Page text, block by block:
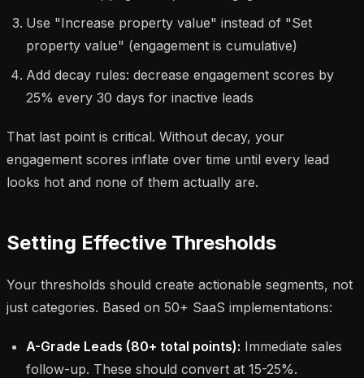
Use "Increase property value" instead of "Set
property value" (engagement is cumulative)
Add decay rules: decrease engagement scores by
25% every 30 days for inactive leads
That last point is critical. Without decay, your
engagement scores inflate over time until every lead
looks hot and none of them actually are.
Setting Effective Thresholds
Your thresholds should create actionable segments, not
just categories. Based on 50+ SaaS implementations:
A-Grade Leads (80+ total points): Immediate sales
follow-up. These should convert at 15-25%.